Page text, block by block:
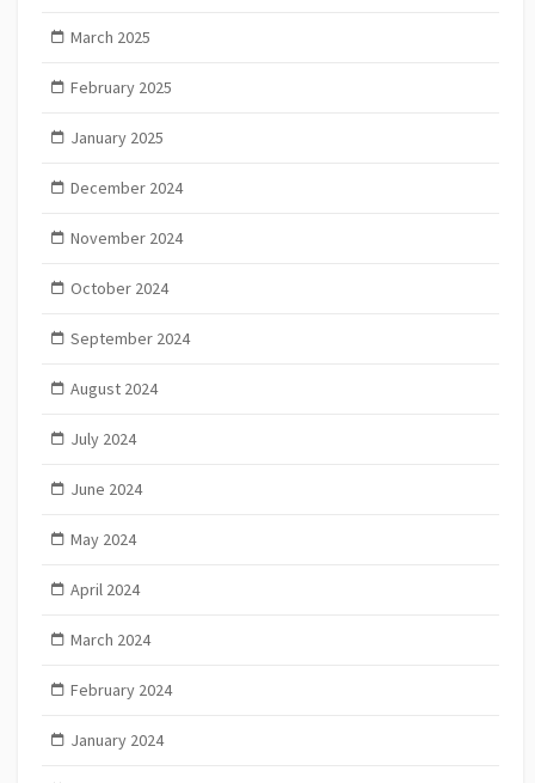
March 2025
February 2025
January 2025
December 2024
November 2024
October 2024
September 2024
August 2024
July 2024
June 2024
May 2024
April 2024
March 2024
February 2024
January 2024